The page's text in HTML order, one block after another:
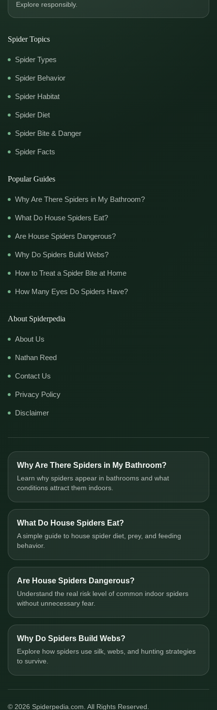
Explore responsibly.
Spider Topics
Spider Types
Spider Behavior
Spider Habitat
Spider Diet
Spider Bite & Danger
Spider Facts
Popular Guides
Why Are There Spiders in My Bathroom?
What Do House Spiders Eat?
Are House Spiders Dangerous?
Why Do Spiders Build Webs?
How to Treat a Spider Bite at Home
How Many Eyes Do Spiders Have?
About Spiderpedia
About Us
Nathan Reed
Contact Us
Privacy Policy
Disclaimer
Why Are There Spiders in My Bathroom?
Learn why spiders appear in bathrooms and what
conditions attract them indoors.
What Do House Spiders Eat?
A simple guide to house spider diet, prey, and feeding
behavior.
Are House Spiders Dangerous?
Understand the real risk level of common indoor spiders
without unnecessary fear.
Why Do Spiders Build Webs?
Explore how spiders use silk, webs, and hunting strategies
to survive.
© 2026 Spiderpedia.com. All Rights Reserved.